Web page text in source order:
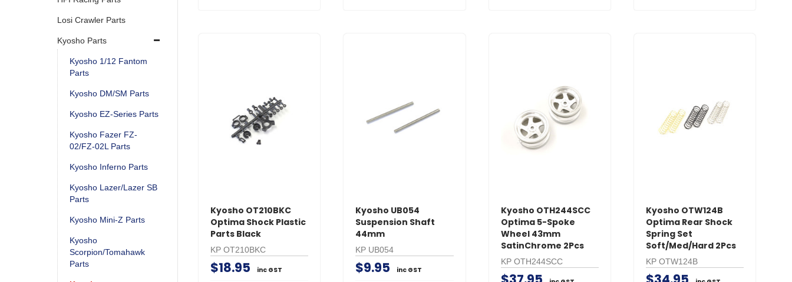
Losi Crawler Parts
Kyosho Parts
Kyosho 1/12 Fantom
Parts
Kyosho DM/SM Parts
Kyosho EZ-Series Parts
Kyosho Fazer FZ-
02/FZ-02L Parts
Kyosho Inferno Parts
Kyosho Lazer/Lazer SB
Parts
Kyosho Mini-Z Parts
Kyosho
Scorpion/Tomahawk
Parts
Kyosho OT210BKC
Optima Shock Plastic
Parts Black
KP OT210BKC
$18.95 inc GST
Kyosho UB054
Suspension Shaft
44mm
KP UB054
$9.95 inc GST
Kyosho OTH244SCC
Optima 5-Spoke
Wheel 43mm
SatinChrome 2Pcs
KP OTH244SCC
Kyosho OTW124B
Optima Rear Shock
Spring Set
Soft/Med/Hard 2Pcs
KP OTW124B